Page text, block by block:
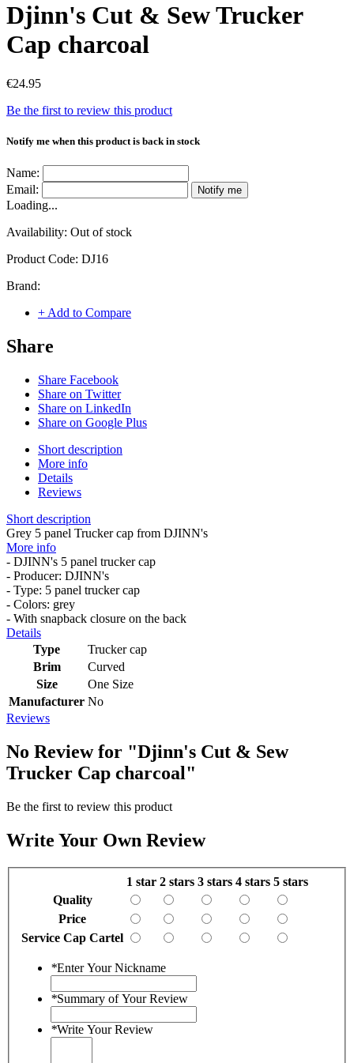
Djinn's Cut & Sew Trucker
Cap charcoal
€24.95
Be the first to review this product
Notify me when this product is back in stock
Name:
Email:
Notify me
Loading...
Availability: Out of stock
Product Code: DJ16
Brand:
+ Add to Compare
Share
Share Facebook
Share on Twitter
Share on LinkedIn
Share on Google Plus
Short description
More info
Details
Reviews
Short description
Grey 5 panel Trucker cap from DJINN's
More info
- DJINN's 5 panel trucker cap
- Producer: DJINN's
- Type: 5 panel trucker cap
- Colors: grey
- With snapback closure on the back
Details
Type
Trucker cap
Brim
Curved
Size
One Size
Manufacturer No
Reviews
No Review for "Djinn's Cut & Sew
Trucker Cap charcoal"
Be the first to review this product
Write Your Own Review
1 star 2 stars 3 stars 4 stars 5 stars
Quality
Price
Service Cap Cartel
*Enter Your Nickname
*Summary of Your Review
*Write Your Review